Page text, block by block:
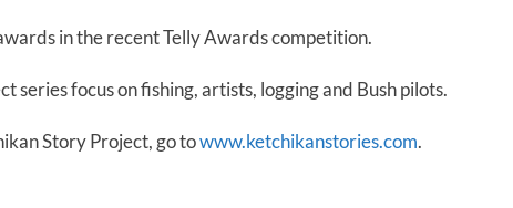
in the recent Telly Awards competition.
series focus on fishing, artists, logging and Bush pilots.
Story Project, go towww.ketchikanstories.com.